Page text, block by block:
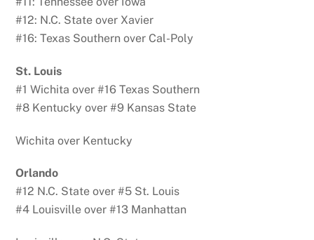
#12: N.C. State over Xavier
#16: Texas Southern over Cal-Poly
St. Louis
#1 Wichita over #16 Texas Southern
#8 Kentucky over #9 Kansas State
Wichita over Kentucky
Orlando
#12 N.C. State over #5 St. Louis
#4 Louisville over #13 Manhattan